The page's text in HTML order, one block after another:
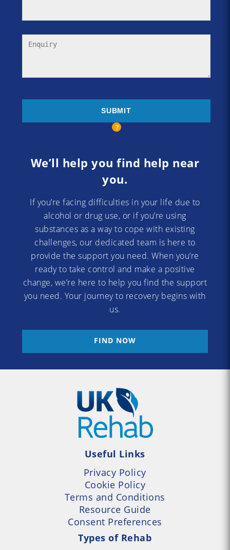
We’ll help you find help near
you.
If you’re facing difficulties in your life due to
alcohol or drug use, or if you’re using
substances as a way to cope with existing
challenges, our dedicated team is here to
provide the support you need. When you’re
ready to take control and make a positive
change, we’re here to help you find the support
you need. Your journey to recovery begins with
us.
FIND NOW
Useful Links
Privacy Policy
Cookie Policy
Terms and Conditions
Resource Guide
Consent Preferences
Types of Rehab